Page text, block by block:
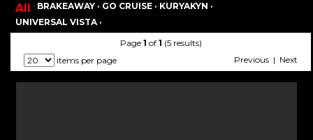
All · BRAKEAWAY · GO CRUISE · KURYAKYN ·
UNIVERSAL VISTA ·
Page 1 of 1 (5 results)
items per page
Previous | Next